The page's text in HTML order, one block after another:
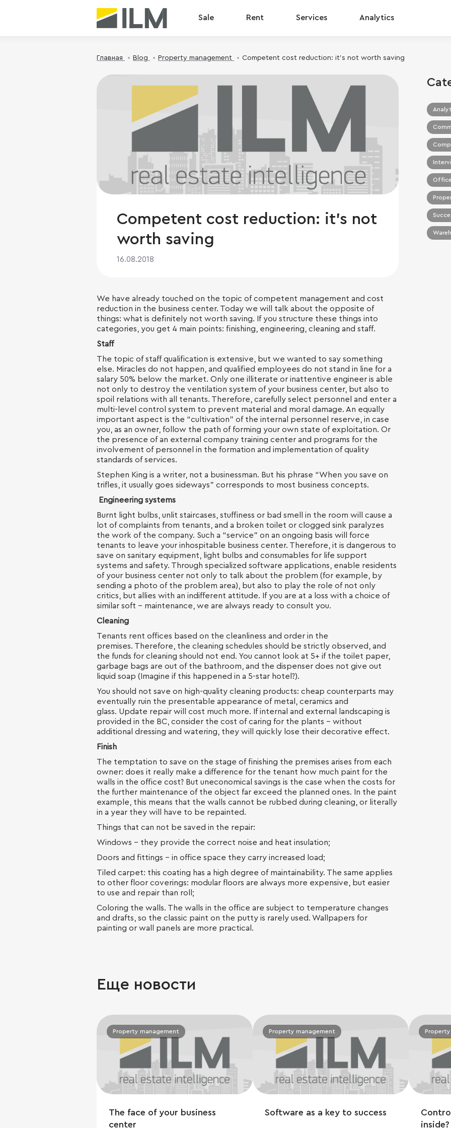
Sale Rent Services Analytics
Главная Blog Property management Competent cost reduction: it’s not worth saving
Competent cost reduction: it’s not
worth saving
16.08.2018
We have already touched on the topic of competent management and cost
reduction in the business center. Today we will talk about the opposite of
things: what is definitely not worth saving. If you structure these things into
categories, you get 4 main points: finishing, engineering, cleaning and staff.
Staff
The topic of staff qualification is extensive, but we wanted to say something
else. Miracles do not happen, and qualified employees do not stand in line for a
salary 50% below the market. Only one illiterate or inattentive engineer is able
not only to destroy the ventilation system of your business center, but also to
spoil relations with all tenants. Therefore, carefully select personnel and enter a
multi-level control system to prevent material and moral damage. An equally
important aspect is the “cultivation” of the internal personnel reserve, in case
you, as an owner, follow the path of forming your own state of exploitation. Or
the presence of an external company training center and programs for the
involvement of personnel in the formation and implementation of quality
standards of services.
Stephen King is a writer, not a businessman. But his phrase “When you save on
trifles, it usually goes sideways” corresponds to most business concepts.
Engineering systems
Burnt light bulbs, unlit staircases, stuffiness or bad smell in the room will cause a
lot of complaints from tenants, and a broken toilet or clogged sink paralyzes
the work of the company. Such a “service” on an ongoing basis will force
tenants to leave your inhospitable business center. Therefore, it is dangerous to
save on sanitary equipment, light bulbs and consumables for life support
systems and safety. Through specialized software applications, enable residents
of your business center not only to talk about the problem (for example, by
sending a photo of the problem area), but also to play the role of not only
critics, but allies with an indifferent attitude. If you are at a loss with a choice of
similar soft - maintenance, we are always ready to consult you.
Cleaning
Tenants rent offices based on the cleanliness and order in the
premises. Therefore, the cleaning schedules should be strictly observed, and
the funds for cleaning should not end. You cannot look at 5+ if the toilet paper,
garbage bags are out of the bathroom, and the dispenser does not give out
liquid soap (Imagine if this happened in a 5-star hotel?).
You should not save on high-quality cleaning products: cheap counterparts may
eventually ruin the presentable appearance of metal, ceramics and
glass. Update repair will cost much more. If internal and external landscaping is
provided in the BC, consider the cost of caring for the plants - without
additional dressing and watering, they will quickly lose their decorative effect.
Finish
The temptation to save on the stage of finishing the premises arises from each
owner: does it really make a difference for the tenant how much paint for the
walls in the office cost? But uneconomical savings is the case when the costs for
the further maintenance of the object far exceed the planned ones. In the paint
example, this means that the walls cannot be rubbed during cleaning, or literally
in a year they will have to be repainted.
Things that can not be saved in the repair:
Windows - they provide the correct noise and heat insulation;
Doors and fittings - in office space they carry increased load;
Tiled carpet: this coating has a high degree of maintainability. The same applies
to other floor coverings: modular floors are always more expensive, but easier
to use and repair than roll;
Coloring the walls. The walls in the office are subject to temperature changes
and drafts, so the classic paint on the putty is rarely used. Wallpapers for
painting or wall panels are more practical.
Еще новости
Property management
The face of your business
center
Property management
Software as a key to success
inside?